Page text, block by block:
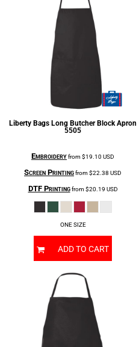
Liberty Bags Long Butcher Block Apron
5505
Embroideryfrom$19.10 USD
Screen Printingfrom$22.38 USD
DTF Printingfrom$20.19 USD
ONE SIZE
ADD TO CART